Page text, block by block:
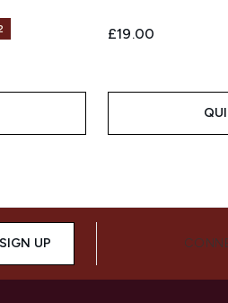
£19.00
SIGN UP